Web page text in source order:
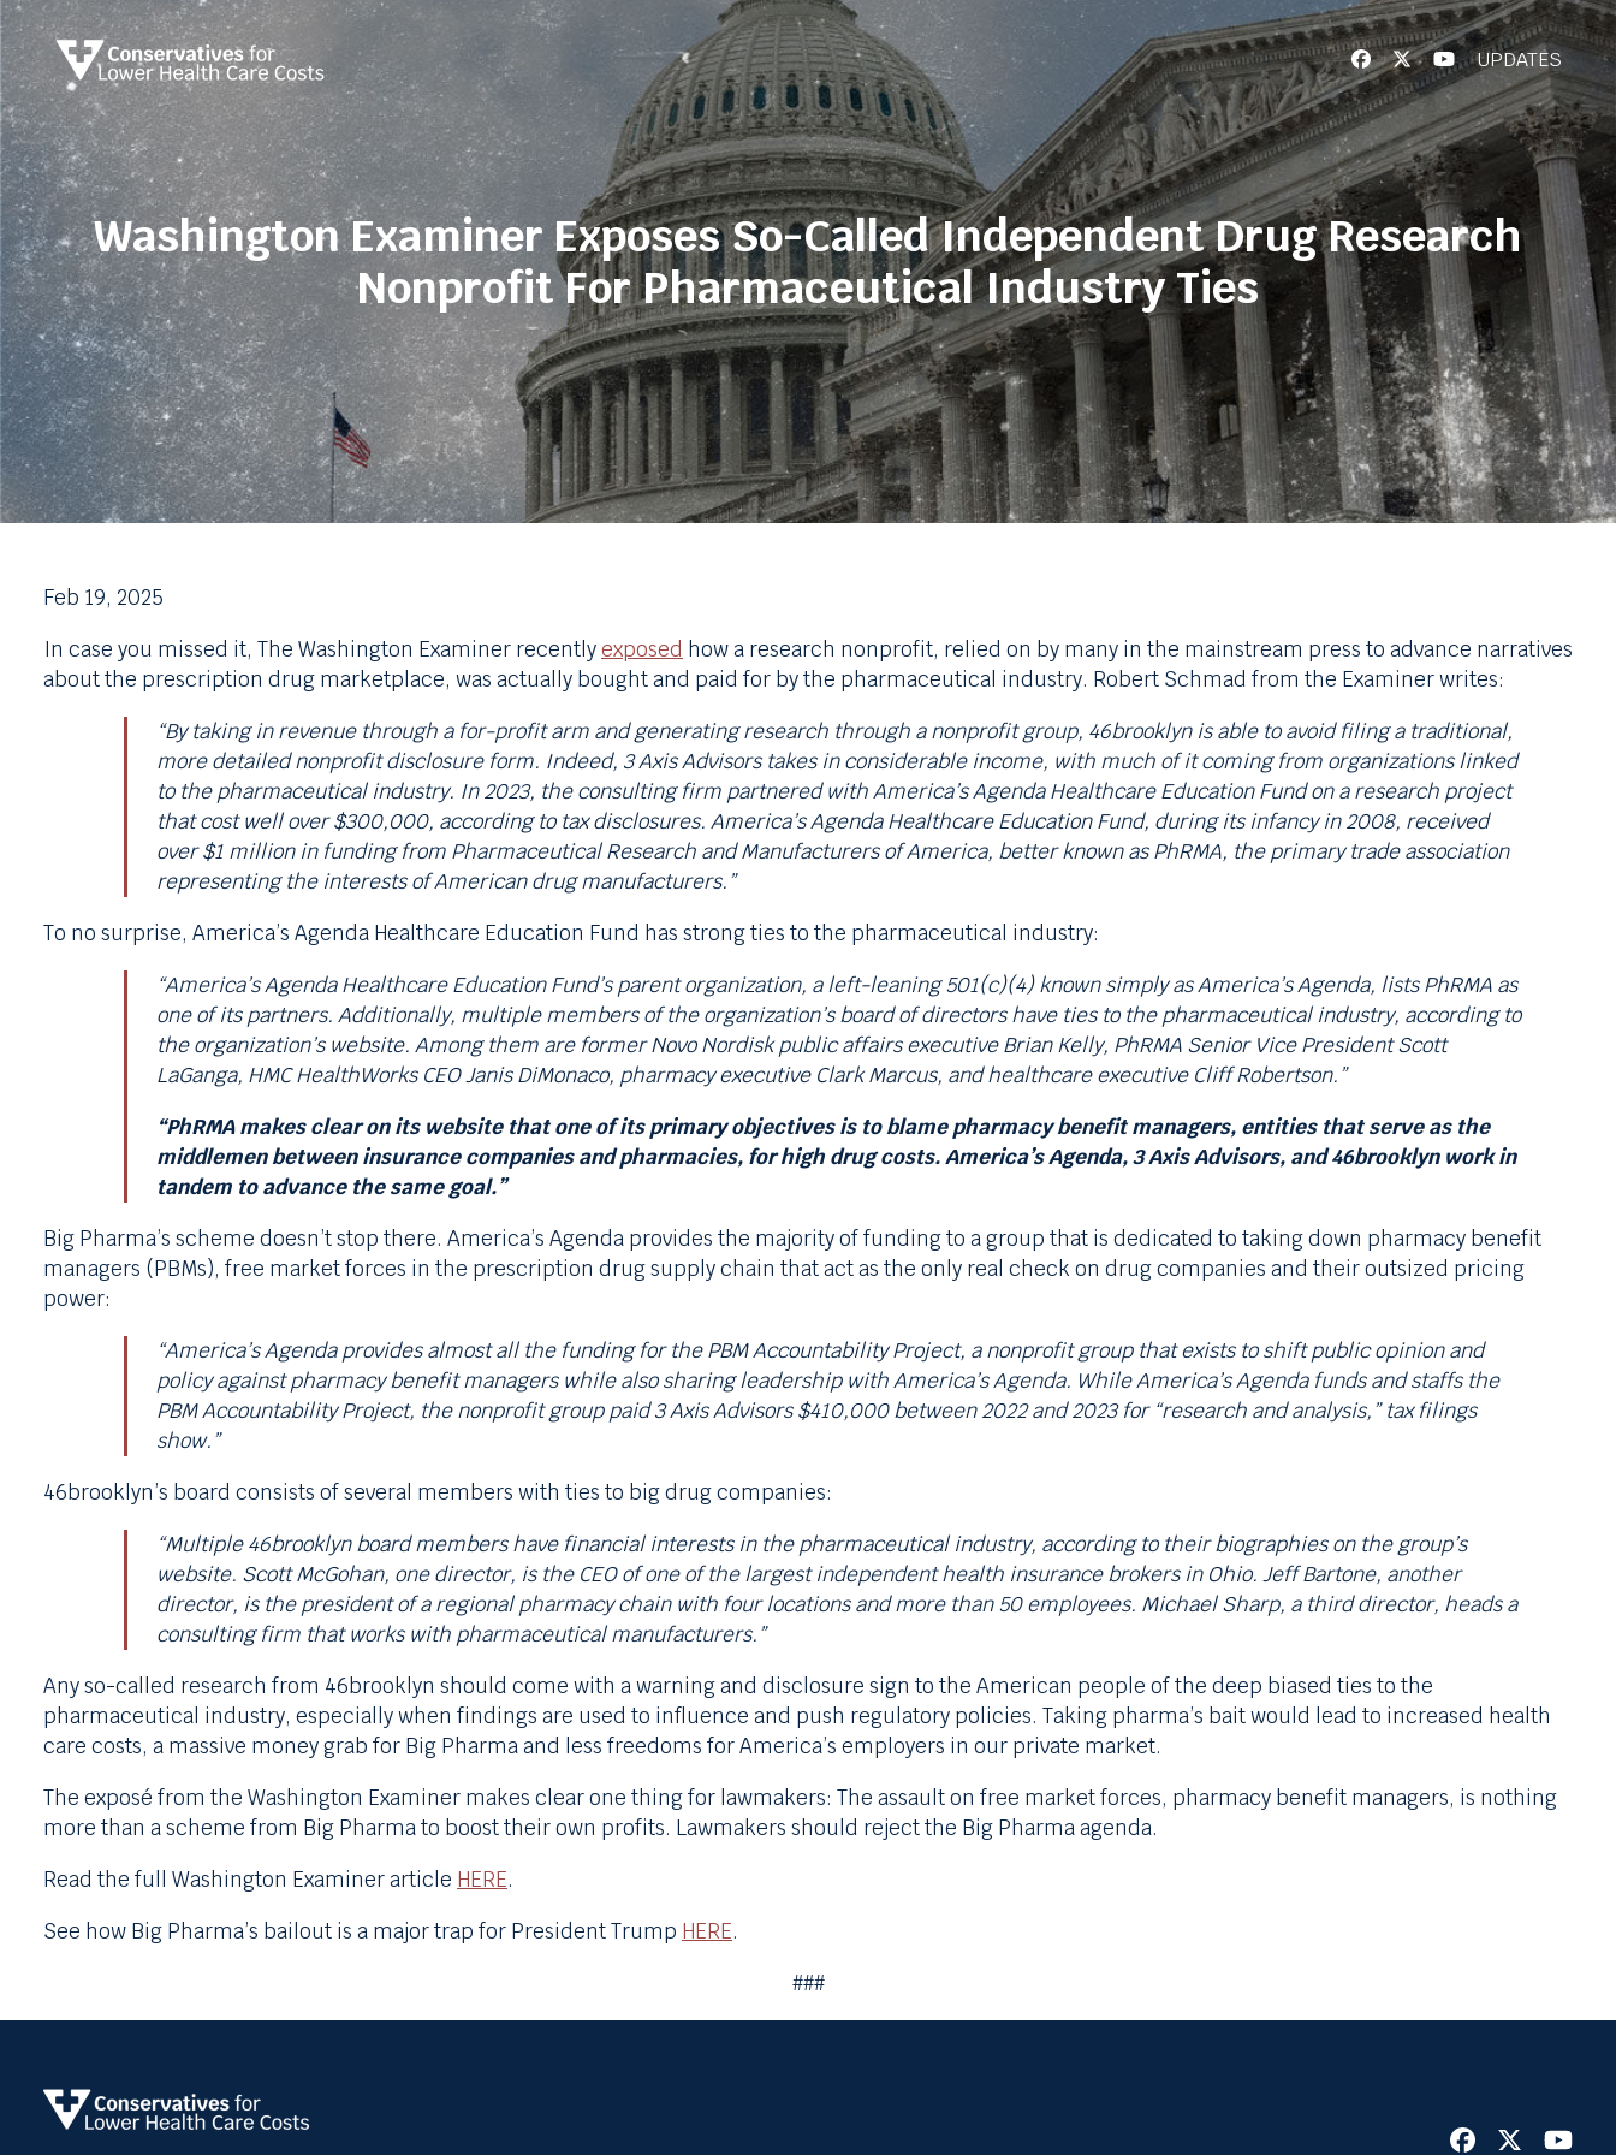
UPDATES
Washington Examiner Exposes So-Called Independent Drug Research
Nonprofit For Pharmaceutical Industry Ties
Feb 19, 2025
In case you missed it, The Washington Examiner recentlyexposed how a research nonprofit, relied on by many in the mainstream press to advance narratives
about the prescription drug marketplace, was actually bought and paid for by the pharmaceutical industry. Robert Schmad from the Examiner writes:
“By taking in revenue through a for-profit arm and generating research through a nonprofit group, 46brooklyn is able to avoid filing a traditional,
more detailed nonprofit disclosure form. Indeed, 3 Axis Advisors takes in considerable income, with much of it coming from organizations linked
to the pharmaceutical industry. In 2023, the consulting firm partnered with America’s Agenda Healthcare Education Fund on a research project
that cost well over $300,000, according to tax disclosures. America’s Agenda Healthcare Education Fund, during its infancy in 2008, received
over $1 million in funding from Pharmaceutical Research and Manufacturers of America, better known as PhRMA, the primary trade association
representing the interests of American drug manufacturers.”
To no surprise, America’s Agenda Healthcare Education Fund has strong ties to the pharmaceutical industry:
“America’s Agenda Healthcare Education Fund’s parent organization, a left-leaning 501(c)(4) known simply as America’s Agenda, lists PhRMA as
one of its partners. Additionally, multiple members of the organization’s board of directors have ties to the pharmaceutical industry, according to
the organization’s website. Among them are former Novo Nordisk public affairs executive Brian Kelly, PhRMA Senior Vice President Scott
LaGanga, HMC HealthWorks CEO Janis DiMonaco, pharmacy executive Clark Marcus, and healthcare executive Cliff Robertson.”
“PhRMA makes clear on its website that one of its primary objectives is to blame pharmacy benefit managers, entities that serve as the
middlemen between insurance companies and pharmacies, for high drug costs. America’s Agenda, 3 Axis Advisors, and 46brooklyn work in
tandem to advance the same goal.”
Big Pharma’s scheme doesn’t stop there. America’s Agenda provides the majority of funding to a group that is dedicated to taking down pharmacy benefit
managers (PBMs), free market forces in the prescription drug supply chain that act as the only real check on drug companies and their outsized pricing
power:
“America’s Agenda provides almost all the funding for the PBM Accountability Project, a nonprofit group that exists to shift public opinion and
policy against pharmacy benefit managers while also sharing leadership with America’s Agenda. While America’s Agenda funds and staffs the
PBM Accountability Project, the nonprofit group paid 3 Axis Advisors $410,000 between 2022 and 2023 for “research and analysis,” tax filings
show.”
46brooklyn’s board consists of several members with ties to big drug companies:
“Multiple 46brooklyn board members have financial interests in the pharmaceutical industry, according to their biographies on the group’s
website. Scott McGohan, one director, is the CEO of one of the largest independent health insurance brokers in Ohio. Jeff Bartone, another
director, is the president of a regional pharmacy chain with four locations and more than 50 employees. Michael Sharp, a third director, heads a
consulting firm that works with pharmaceutical manufacturers.”
Any so-called research from 46brooklyn should come with a warning and disclosure sign to the American people of the deep biased ties to the
pharmaceutical industry, especially when findings are used to influence and push regulatory policies. Taking pharma’s bait would lead to increased health
care costs, a massive money grab for Big Pharma and less freedoms for America’s employers in our private market.
The exposé from the Washington Examiner makes clear one thing for lawmakers: The assault on free market forces, pharmacy benefit managers, is nothing
more than a scheme from Big Pharma to boost their own profits. Lawmakers should reject the Big Pharma agenda.
Read the full Washington Examiner article HERE.
See how Big Pharma’s bailout is a major trap for President Trump HERE.
###